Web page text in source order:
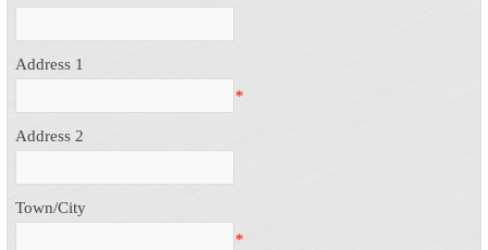
Address 1
*
Address 2
Town/City
*